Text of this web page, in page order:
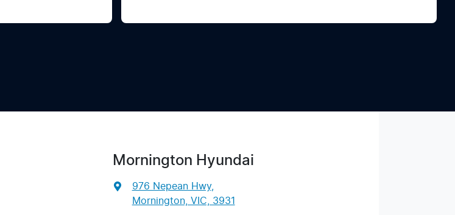
Mornington Hyundai
976 Nepean Hwy,
Mornington, VIC, 3931